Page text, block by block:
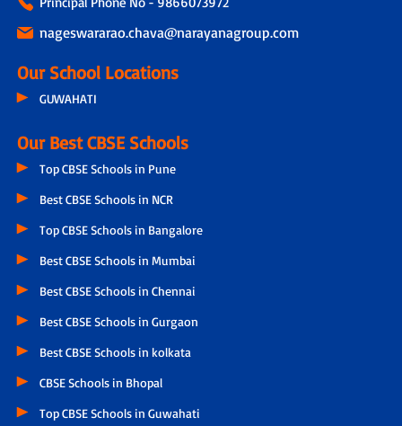
nageswararao.chava@narayanagroup.com
Our School Locations
GUWAHATI
Our Best CBSE Schools
Top CBSE Schools in Pune
Best CBSE Schools in NCR
Top CBSE Schools in Bangalore
Best CBSE Schools in Mumbai
Best CBSE Schools in Chennai
Best CBSE Schools in Gurgaon
Best CBSE Schools in kolkata
CBSE Schools in Bhopal
Top CBSE Schools in Guwahati